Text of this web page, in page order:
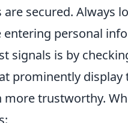
secured. Always
entering personal
signals is by
prominently
trustworthy.